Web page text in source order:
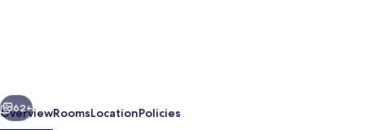
Next
62+
OverviewRoomsLocationPolicies